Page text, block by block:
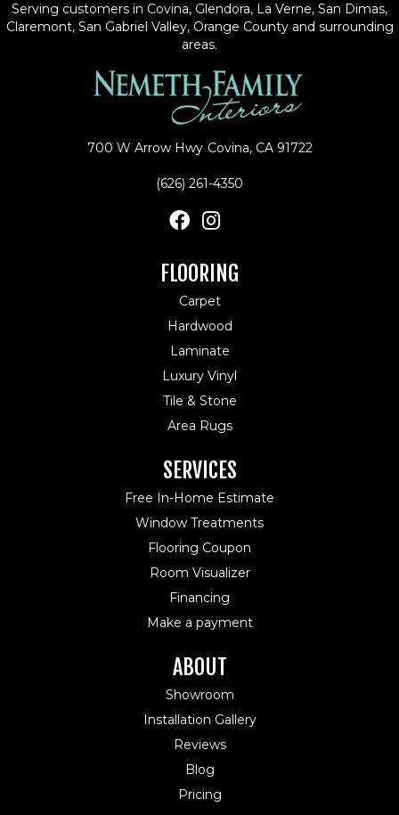
Serving customers in Covina, Glendora, La Verne, San Dimas,
Claremont, San Gabriel Valley, Orange County and surrounding
areas.
700 W Arrow Hwy Covina, CA 91722
(626) 261-4350
FLOORING
Carpet
Hardwood
Laminate
Luxury Vinyl
Tile & Stone
Area Rugs
SERVICES
Free In-Home Estimate
Window Treatments
Flooring Coupon
Room Visualizer
Financing
Make a payment
ABOUT
Showroom
Installation Gallery
Reviews
Blog
Pricing